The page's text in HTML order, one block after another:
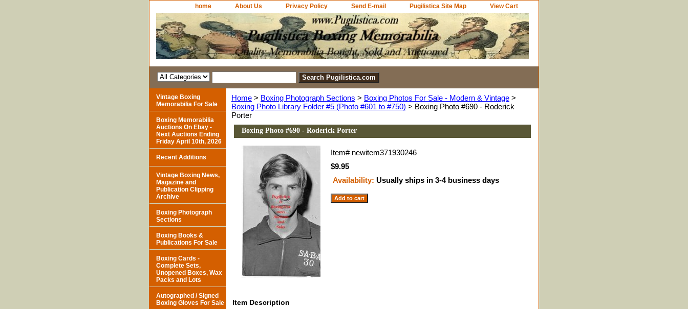
home About Us Privacy Policy Send E-mail Pugilistica Site Map View Cart
Home > Boxing Photograph Sections > Boxing Photos For Sale - Modern & Vintage >
Boxing Photo Library Folder #5 (Photo #601 to #750) > Boxing Photo #690 - Roderick
Porter
Boxing Photo #690 - Roderick Porter
Item# newitem371930246
$9.95
Availability: Usually ships in 3-4 business days
Item Description
Vintage Boxing
Memorabilia For Sale
Boxing Memorabilia
Auctions On Ebay -
Next Auctions Ending
Friday April 10th, 2026
Recent Additions
Vintage Boxing News,
Magazine and
Publication Clipping
Archive
Boxing Photograph
Sections
Boxing Books &
Publications For Sale
Boxing Cards -
Complete Sets,
Unopened Boxes, Wax
Packs and Lots
Autographed / Signed
Boxing Gloves For Sale